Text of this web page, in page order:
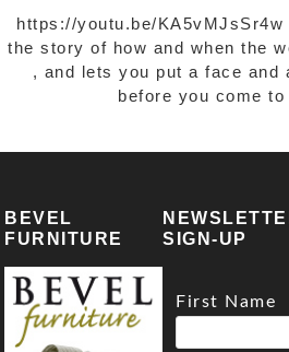
https://youtu.be/
the story of how and when the
, and lets you put a face and
before you come
BEVEL
FURNITURE
SIGN-UP
First Name